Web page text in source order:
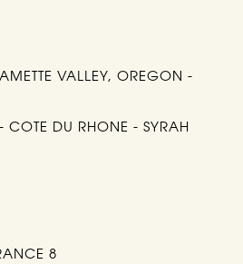
VALLEY, OREGON -
COTE DU RHONE - SYRAH
8